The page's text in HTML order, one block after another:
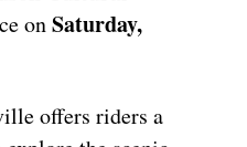
onSaturday,
offers riders a